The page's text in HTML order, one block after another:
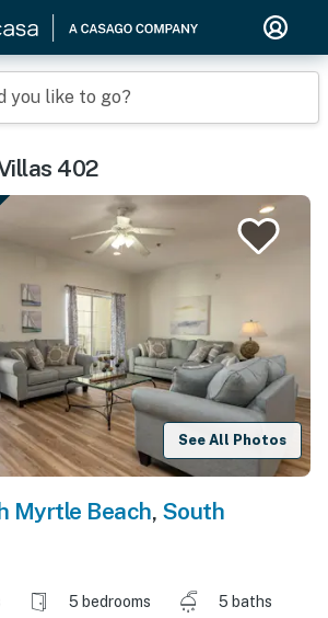
you like to go?
402
See All Photos
Myrtle Beach, South
5 bedrooms
5 baths